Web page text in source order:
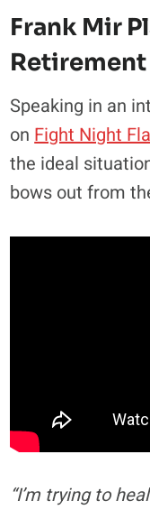
Frank Mir
Speaking in an
on Fight Night
the ideal
bows out from
“I’m trying to